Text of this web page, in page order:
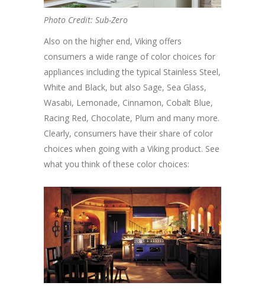
Photo Credit: Sub-Zero
Also on the higher end, Viking offers
consumers a wide range of color choices for
appliances including the typical Stainless Steel,
White and Black, but also Sage, Sea Glass,
Wasabi, Lemonade, Cinnamon, Cobalt Blue,
Racing Red, Chocolate, Plum and many more.
Clearly, consumers have their share of color
choices when going with a Viking product. See
what you think of these color choices: